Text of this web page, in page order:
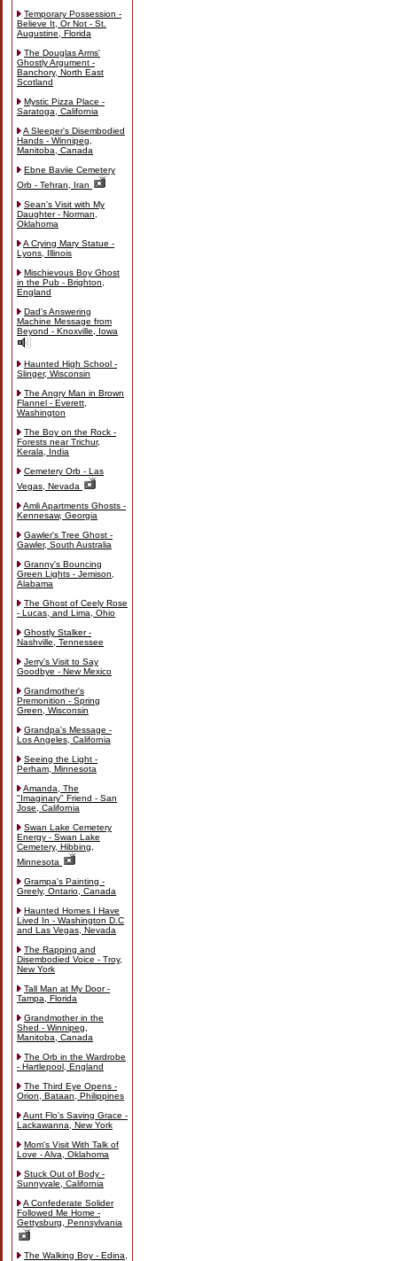
Temporary Possession -
Believe It, Or Not - St.
Augustine, Florida
The Douglas Arms'
Ghostly Argument -
Banchory, North East
Scotland
Mystic Pizza Place -
Saratoga, California
A Sleeper's Disembodied
Hands - Winnipeg,
Manitoba, Canada
Ebne Baviie Cemetery
Orb - Tehran, Iran
Sean's Visit with My
Daughter - Norman,
Oklahoma
A Crying Mary Statue -
Lyons, Illinois
Mischievous Boy Ghost
in the Pub - Brighton,
England
Dad's Answering
Machine Message from
Beyond - Knoxville, Iowa
Haunted High School -
Slinger, Wisconsin
The Angry Man in Brown
Flannel - Everett,
Washington
The Boy on the Rock -
Forests near Trichur,
Kerala, India
Cemetery Orb - Las
Vegas, Nevada
Amli Apartments Ghosts -
Kennesaw, Georgia
Gawler's Tree Ghost -
Gawler, South Australia
Granny's Bouncing
Green Lights - Jemison,
Alabama
The Ghost of Ceely Rose
- Lucas, and Lima, Ohio
Ghostly Stalker -
Nashville, Tennessee
Jerry's Visit to Say
Goodbye - New Mexico
Grandmother's
Premonition - Spring
Green, Wisconsin
Grandpa's Message -
Los Angeles, California
Seeing the Light -
Perham, Minnesota
Amanda, The
"Imaginary" Friend - San
Jose, California
Swan Lake Cemetery
Energy - Swan Lake
Cemetery, Hibbing,
Minnesota
Grampa's Painting -
Greely, Ontario, Canada
Haunted Homes I Have
Lived In - Washington D.C
and Las Vegas, Nevada
The Rapping and
Disembodied Voice - Troy,
New York
Tall Man at My Door -
Tampa, Florida
Grandmother in the
Shed - Winnipeg,
Manitoba, Canada
The Orb in the Wardrobe
- Hartlepool, England
The Third Eye Opens -
Orion, Bataan, Philippines
Aunt Flo's Saving Grace -
Lackawanna, New York
Mom's Visit With Talk of
Love - Alva, Oklahoma
Stuck Out of Body -
Sunnyvale, California
A Confederate Solider
Followed Me Home -
Gettysburg, Pennsylvania
The Walking Boy - Edina,